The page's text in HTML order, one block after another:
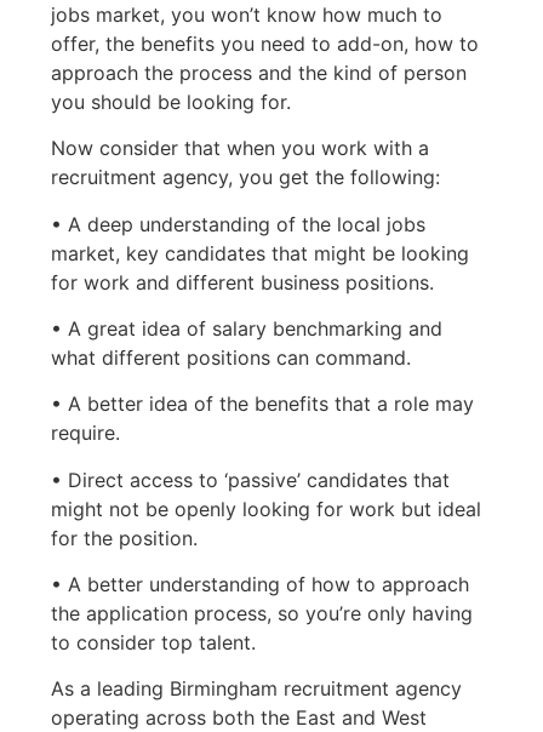
jobs market, you won’t know how much to
offer, the benefits you need to add-on, how to
approach the process and the kind of person
you should be looking for.
Now consider that when you work with a
recruitment agency, you get the following:
• A deep understanding of the local jobs
market, key candidates that might be looking
for work and different business positions.
• A great idea of salary benchmarking and
what different positions can command.
• A better idea of the benefits that a role may
require.
• Direct access to ‘passive’ candidates that
might not be openly looking for work but ideal
for the position.
• A better understanding of how to approach
the application process, so you’re only having
to consider top talent.
As a leading Birmingham recruitment agency
operating across both the East and West